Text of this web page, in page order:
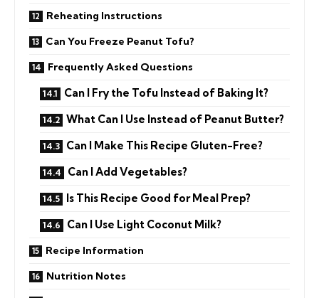
Reheating Instructions
Can You Freeze Peanut Tofu?
Frequently Asked Questions
Can I Fry the Tofu Instead of Baking It?
What Can I Use Instead of Peanut Butter?
Can I Make This Recipe Gluten-Free?
Can I Add Vegetables?
Is This Recipe Good for Meal Prep?
Can I Use Light Coconut Milk?
Recipe Information
Nutrition Notes